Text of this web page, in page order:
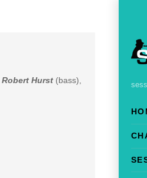
Robert Hurst(bass),